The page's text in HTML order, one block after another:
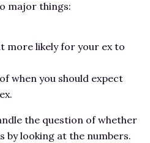
major things:
more likely for your ex to
when you should expect
the question of whether
by looking at the numbers.